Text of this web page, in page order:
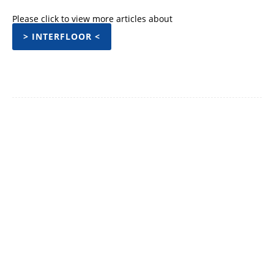
Please click to view more articles about
> INTERFLOOR <